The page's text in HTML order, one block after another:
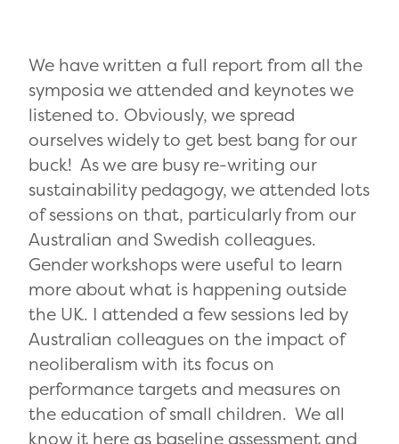
We have written a full report from all the
symposia we attended and keynotes we
listened to. Obviously, we spread
ourselves widely to get best bang for our
buck! As we are busy re-writing our
sustainability pedagogy, we attended lots
of sessions on that, particularly from our
Australian and Swedish colleagues.
Gender workshops were useful to learn
more about what is happening outside
the UK. I attended a few sessions led by
Australian colleagues on the impact of
neoliberalism with its focus on
performance targets and measures on
the education of small children. We all
know it here as baseline assessment and